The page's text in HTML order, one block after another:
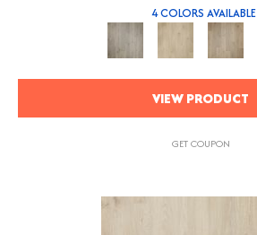
4 COLORS AVAILABLE
VIEW PRODUCT
GET COUPON